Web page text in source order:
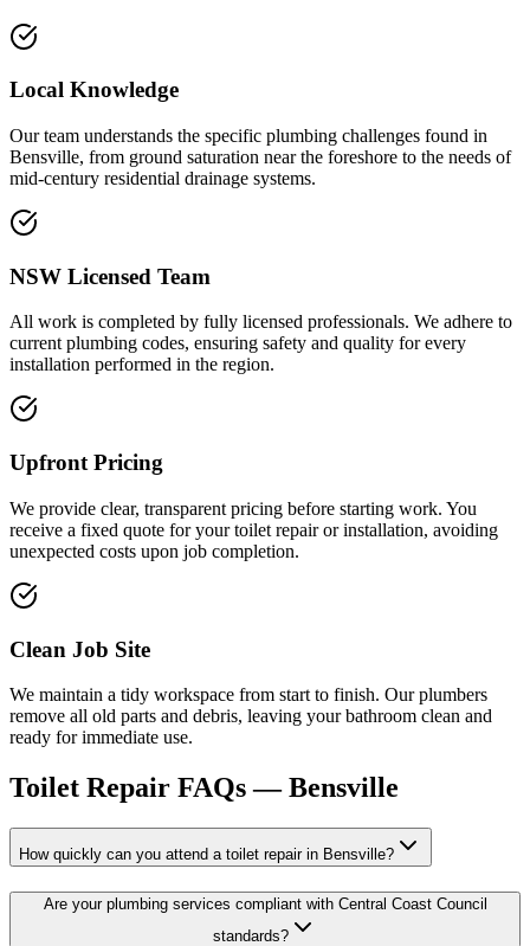
Local Knowledge
Our team understands the specific plumbing challenges found in
Bensville, from ground saturation near the foreshore to the needs of
mid-century residential drainage systems.
NSW Licensed Team
All work is completed by fully licensed professionals. We adhere to
current plumbing codes, ensuring safety and quality for every
installation performed in the region.
Upfront Pricing
We provide clear, transparent pricing before starting work. You
receive a fixed quote for your toilet repair or installation, avoiding
unexpected costs upon job completion.
Clean Job Site
We maintain a tidy workspace from start to finish. Our plumbers
remove all old parts and debris, leaving your bathroom clean and
ready for immediate use.
Toilet Repair FAQs —Bensville
How quickly can you attend a toilet repair in Bensville?
Are your plumbing services compliant with Central Coast Council
standards?